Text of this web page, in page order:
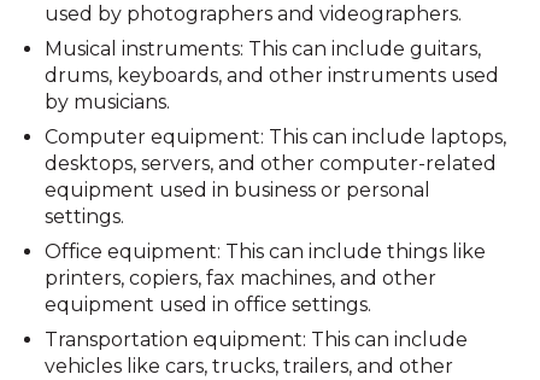
used by photographers and videographers.
Musical instruments: This can include guitars,
drums, keyboards, and other instruments used
by musicians.
Computer equipment: This can include laptops,
desktops, servers, and other computer-related
equipment used in business or personal
settings.
Office equipment: This can include things like
printers, copiers, fax machines, and other
equipment used in office settings.
Transportation equipment: This can include
vehicles like cars, trucks, trailers, and other